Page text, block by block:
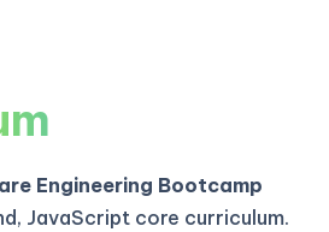
Engineering Bootcamp
JavaScript core curriculum.